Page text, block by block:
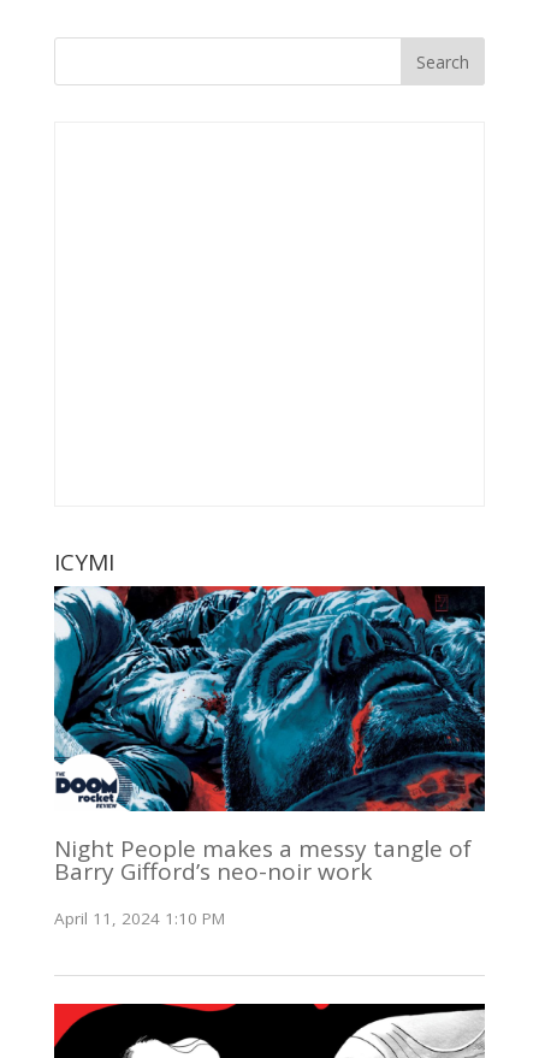
ICYMI
Night People makes a messy tangle of
Barry Gifford’s neo-noir work
April 11, 2024 1:10 PM